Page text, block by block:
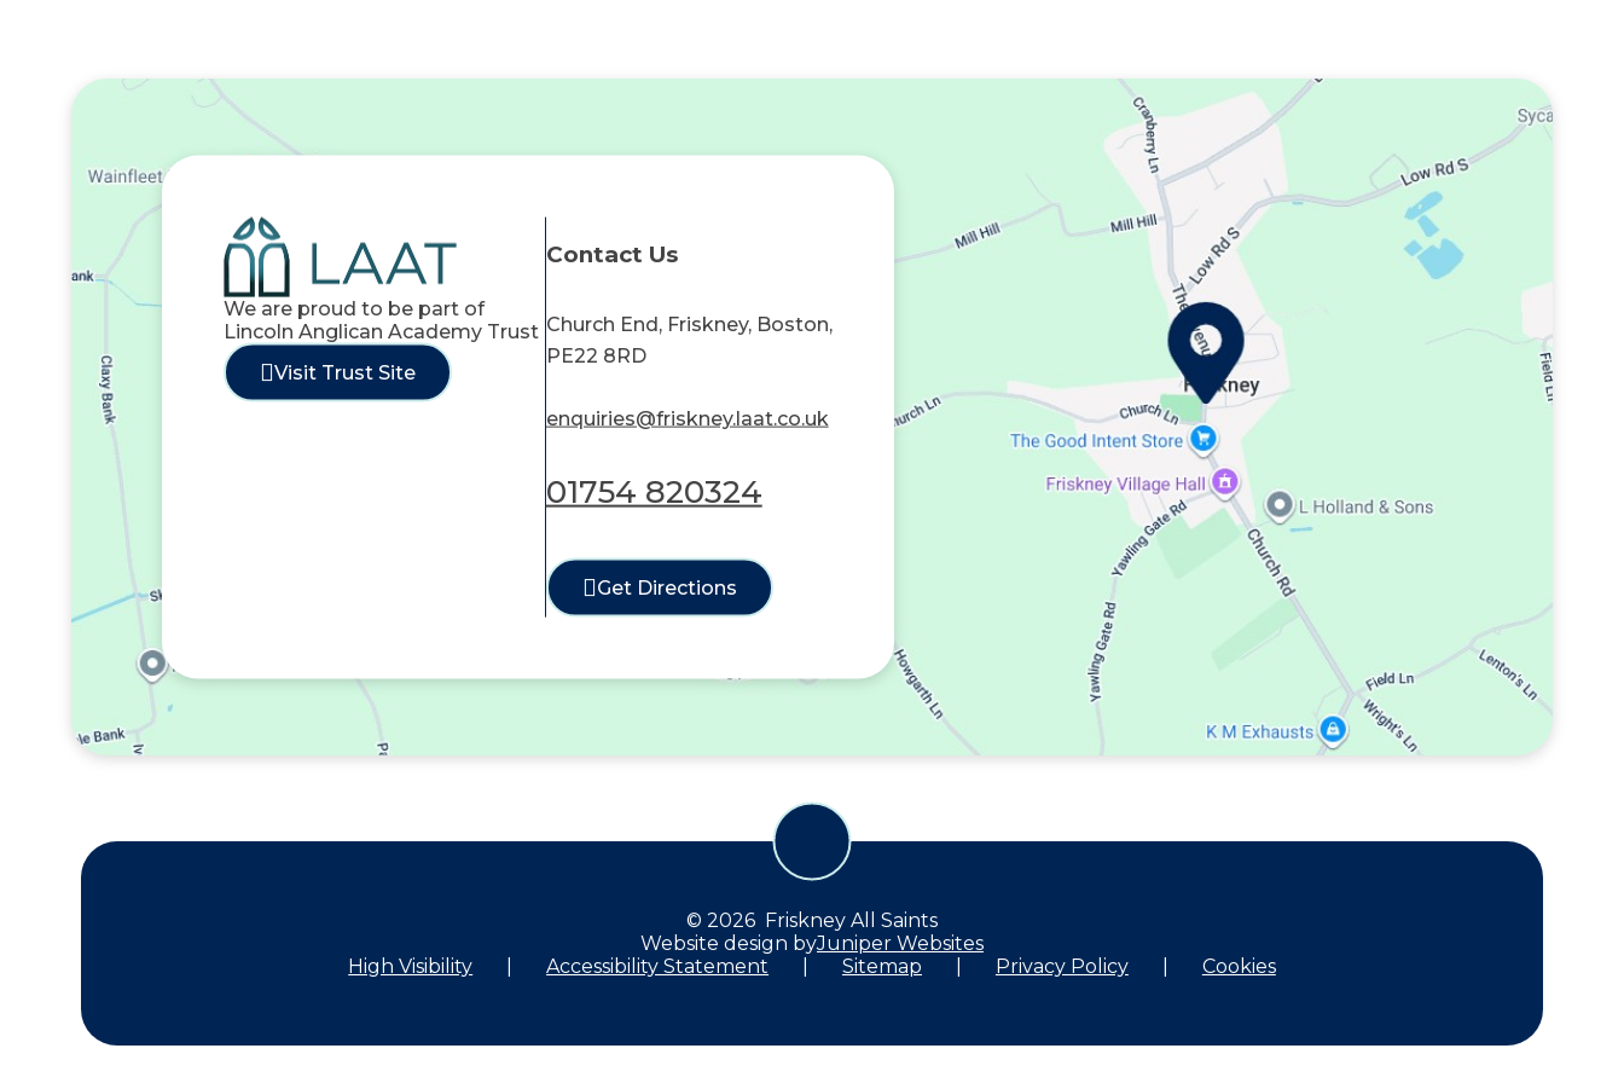
We are proud to be part of
Lincoln Anglican Academy Trust
Visit Trust Site
Contact Us
Church End, Friskney, Boston,
PE22 8RD
enquiries@friskney.laat.co.uk
01754 820324
Get Directions
© 2026 Friskney All Saints
Website design byJuniper Websites
High Visibility
Accessibility Statement Sitemap Privacy Policy Cookies